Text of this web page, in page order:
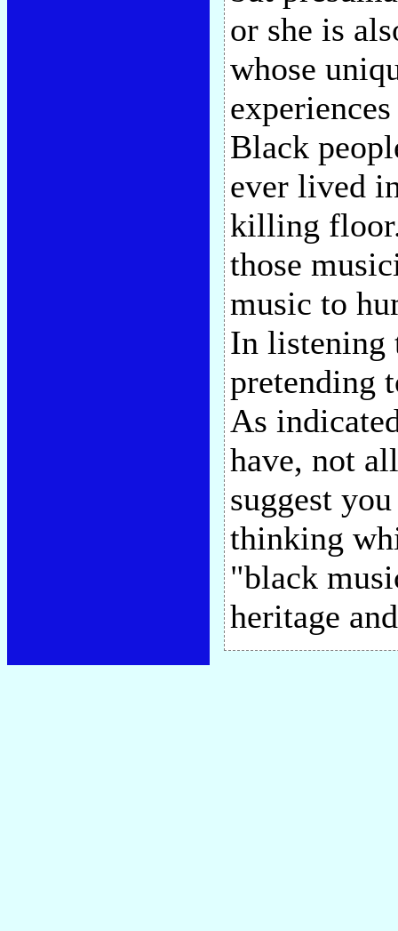
or she is
whose
Black
ever lived
killing
those
music to
In listening
pretending
As
have, not
suggest
thinking
"black
heritage